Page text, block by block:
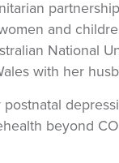
and
National
with her
beyond